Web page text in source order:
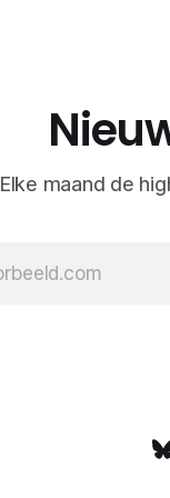
Elke maand de